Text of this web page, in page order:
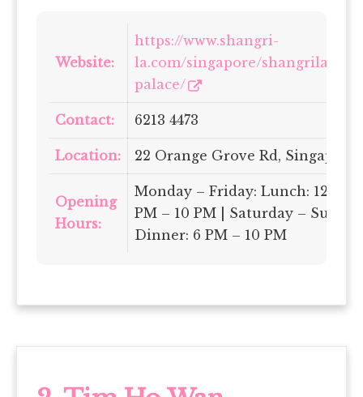
Website:
https://www.shangri-
la.com/singapore/shangrila/
palace/
Contact: 6213 4473
Location: 22 Orange Grove Rd, Singapore
Opening
Hours:
Monday – Friday: Lunch: 12 PM
PM – 10 PM | Saturday –
Dinner: 6 PM – 10 PM